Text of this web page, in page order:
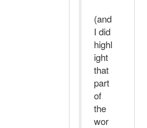
(and
I did
highl
ight
that
part
of
the
wor